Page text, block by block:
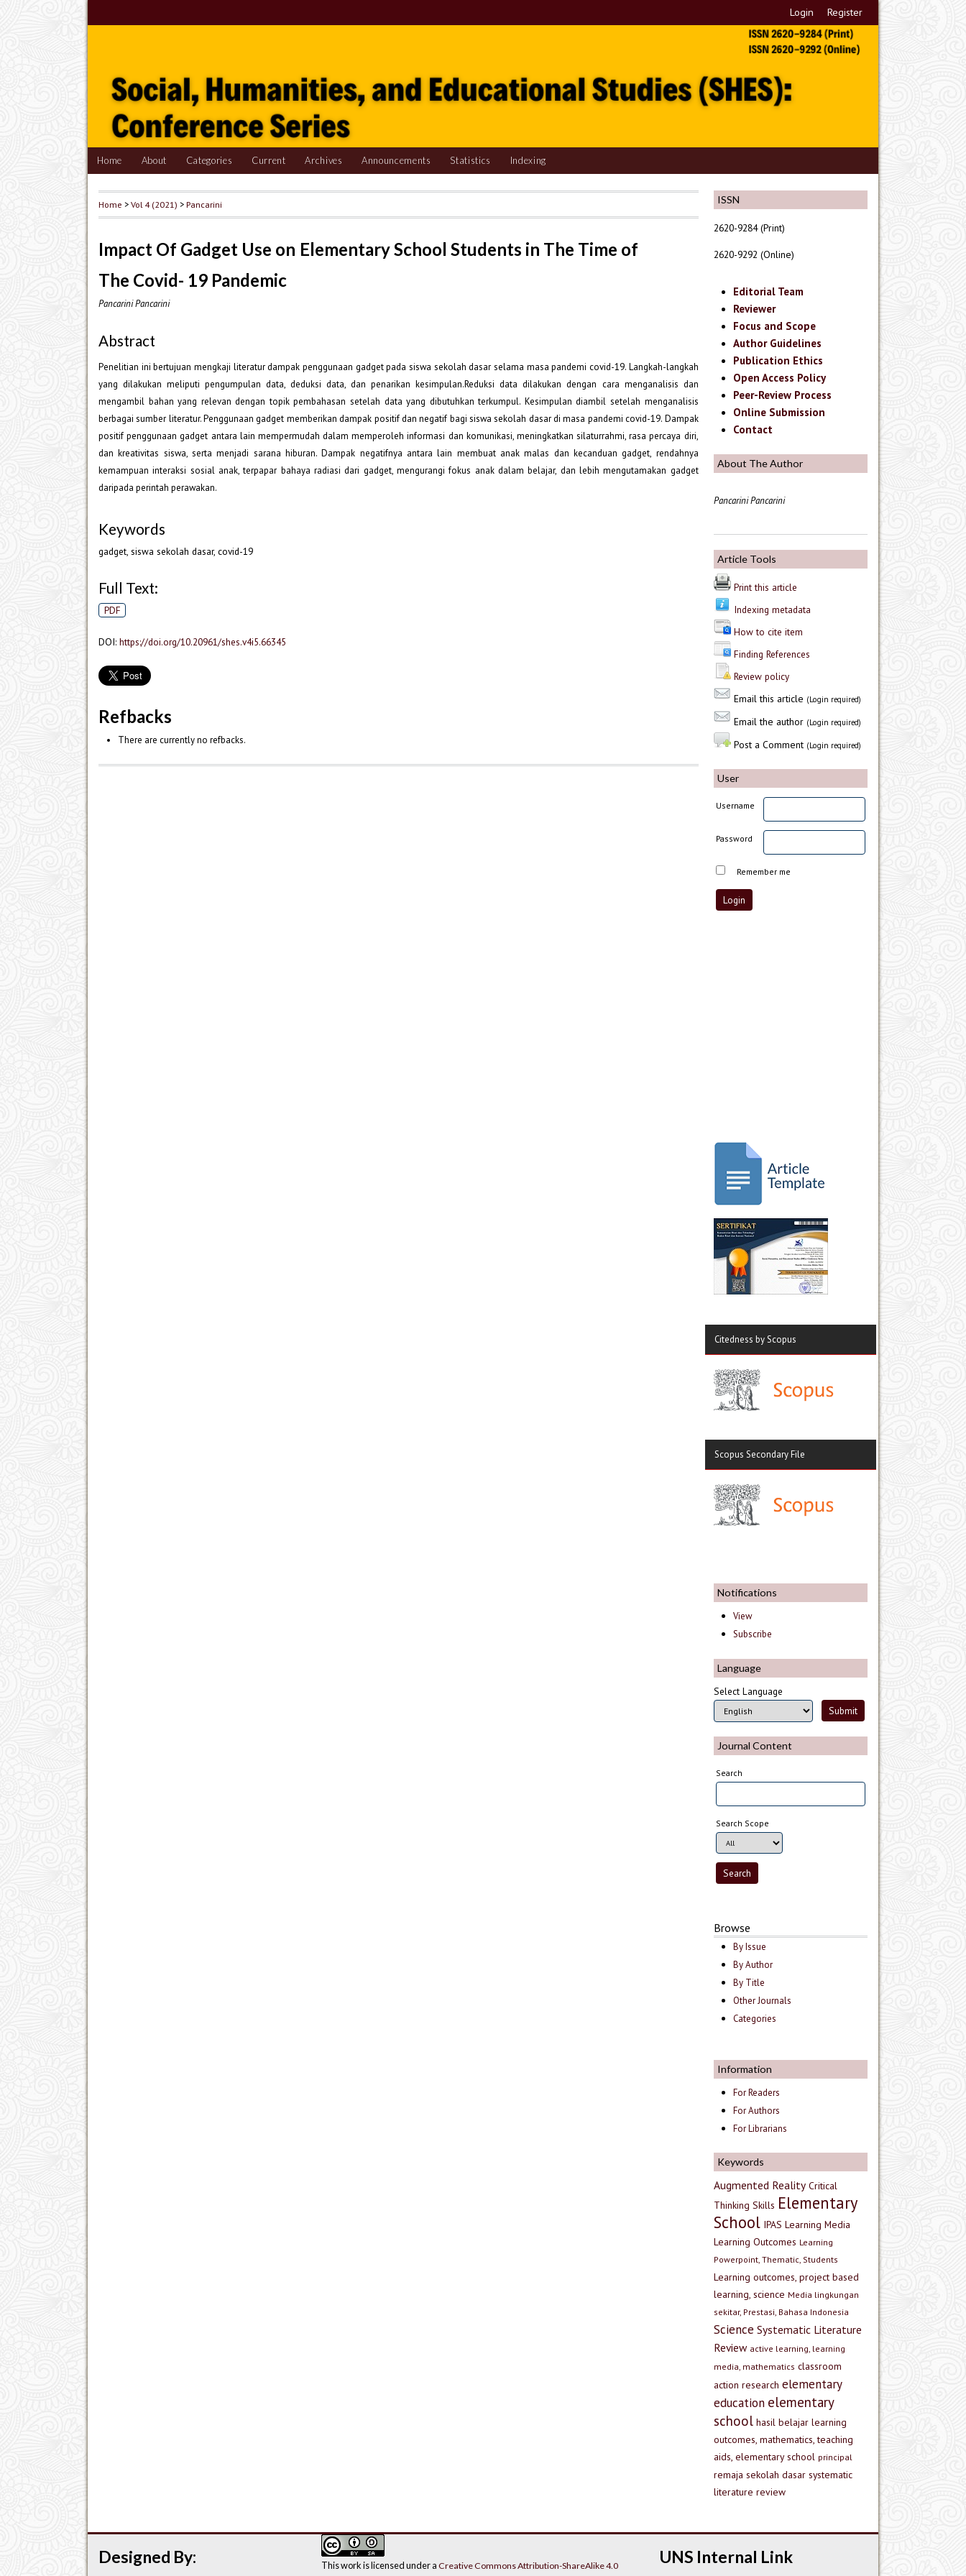
Login Register
Home About Categories Current Archives Announcements Statistics Indexing
ISSN
2620-9284 (Print)
2620-9292 (Online)
Editorial Team
Reviewer
Focus and Scope
Author Guidelines
Publication Ethics
Open Access Policy
Peer-Review Process
Online Submission
Contact
About The Author
Pancarini Pancarini
Article Tools
Print this article
Indexing metadata
How to cite item
Finding References
Review policy
Email this article (Login required)
Email the author (Login required)
Post a Comment (Login required)
User
Username
Password
Remember me
Citedness by Scopus
Scopus Secondary File
Notifications
View
Subscribe
Language
Select Language
Journal Content
Search
Search Scope
Browse
By Issue
By Author
By Title
Other Journals
Categories
Information
For Readers
For Authors
For Librarians
Keywords
Augmented Reality Critical
Thinking Skills Elementary
School IPAS Learning Media
Learning Outcomes Learning
Powerpoint, Thematic, Students
Learning outcomes, project based
learning, science Media lingkungan
sekitar, Prestasi, Bahasa Indonesia
Science Systematic Literature
Review active learning, learning
media, mathematics classroom
action research elementary
education elementary
school hasil belajar learning
outcomes, mathematics, teaching
aids, elementary school principal
remaja sekolah dasar systematic
literature review
Home >Vol 4 (2021) >Pancarini
Impact Of Gadget Use on Elementary School Students in The Time of
The Covid- 19 Pandemic
Pancarini Pancarini
Abstract
Penelitian ini bertujuan mengkaji literatur dampak penggunaan gadget pada siswa sekolah dasar selama masa pandemi covid-19. Langkah-langkah
yang dilakukan meliputi pengumpulan data, deduksi data, dan penarikan kesimpulan.Reduksi data dilakukan dengan cara menganalisis dan
mengambil bahan yang relevan dengan topik pembahasan setelah data yang dibutuhkan terkumpul. Kesimpulan diambil setelah menganalisis
berbagai sumber literatur. Penggunaan gadget memberikan dampak positif dan negatif bagi siswa sekolah dasar di masa pandemi covid-19. Dampak
positif penggunaan gadget antara lain mempermudah dalam memperoleh informasi dan komunikasi, meningkatkan silaturrahmi, rasa percaya diri,
dan kreativitas siswa, serta menjadi sarana hiburan. Dampak negatifnya antara lain membuat anak malas dan kecanduan gadget, rendahnya
kemampuan interaksi sosial anak, terpapar bahaya radiasi dari gadget, mengurangi fokus anak dalam belajar, dan lebih mengutamakan gadget
daripada perintah perawakan.
Keywords
gadget, siswa sekolah dasar, covid-19
Full Text:
PDF
DOI: https://doi.org/10.20961/shes.v4i5.66345
Refbacks
There are currently no refbacks.
UNS Internal Link
This work is licensed under aCreative Commons Attribution-ShareAlike 4.0
Designed By: